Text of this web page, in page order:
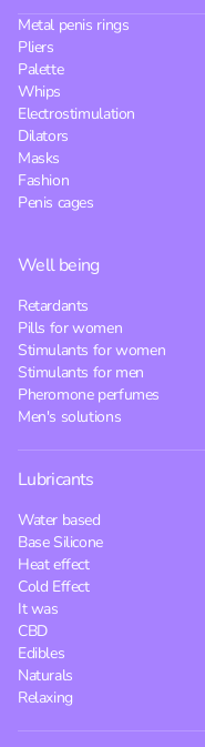
Metal penis rings
Pliers
Palette
Whips
Electrostimulation
Dilators
Masks
Fashion
Penis cages
Well being
Retardants
Pills for women
Stimulants for women
Stimulants for men
Pheromone perfumes
Men's solutions
Lubricants
Water based
Base Silicone
Heat effect
Cold Effect
It was
CBD
Edibles
Naturals
Relaxing